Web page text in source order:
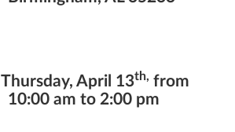
Thursday, April 13th, from
10:00 am to 2:00 pm